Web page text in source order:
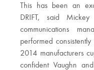
This has been an
DRIFT, said
communications
performed
2014 manufacturers
confident Vaughn